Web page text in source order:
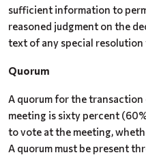
sufficient information to
reasoned judgment on the
text of any special
Quorum
A quorum for the transaction
meeting is sixty percent
to vote at the meeting,
A quorum must be present